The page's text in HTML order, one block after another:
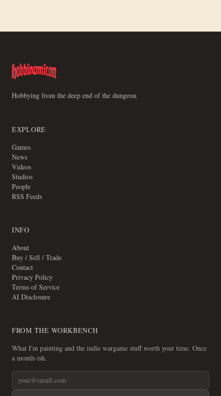
Hobbying from the deep end of the dungeon.
EXPLORE
Games
News
Videos
Studios
People
RSS Feeds
INFO
About
Buy / Sell / Trade
Contact
Privacy Policy
Terms of Service
AI Disclosure
FROM THE WORKBENCH
What I'm painting and the indie wargame stuff worth your time. Once
a month-ish.